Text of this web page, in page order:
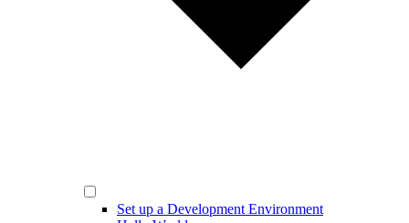
Set up a Development Environment